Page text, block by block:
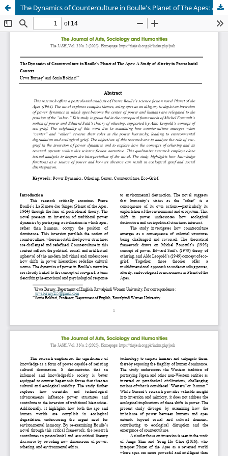
The Dynamics of Counterculture in Boulle’s Planet of The Apes: A Study of Alterity in Postcolonial Context